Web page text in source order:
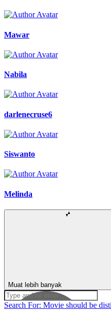
Mawar
Nabila
darlenecruse6
Siswanto
Melinda
Muat lebih banyak
Search For: Movie should be